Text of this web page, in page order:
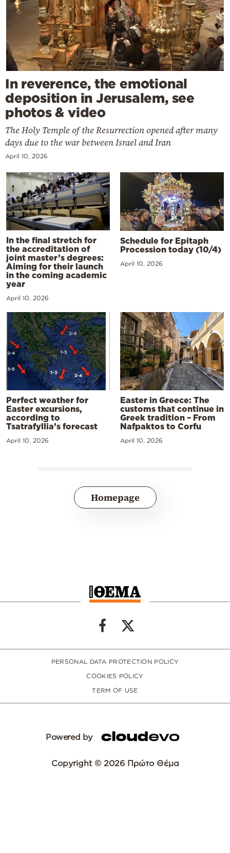
In reverence, the emotional
deposition in Jerusalem, see
photos & video
The Holy Temple of the Resurrection opened after many
days due to the war between Israel and Iran
April 10, 2026
In the final stretch for
the accreditation of
joint master’s degrees:
Aiming for their launch
in the coming academic
year
April 10, 2026
Schedule for Epitaph
Procession today (10/4)
April 10, 2026
Perfect weather for
Easter excursions,
according to
Tsatrafyllia’s forecast
April 10, 2026
Easter in Greece: The
customs that continue in
Greek tradition – From
Nafpaktos to Corfu
April 10, 2026
Homepage
PERSONAL DATA PROTECTION POLICY
COOKIES POLICY
TERM OF USE
Powered by
Copyright © 2026 Πρώτο Θέμα